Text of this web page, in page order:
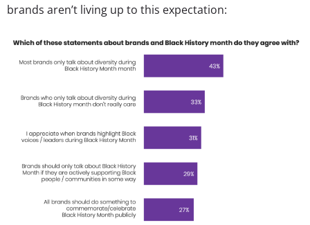
brands aren’t living up to this expectation: